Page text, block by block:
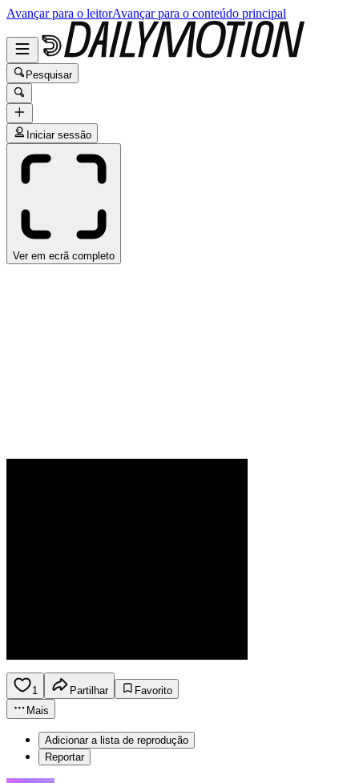
Avançar para o leitorAvançar para o conteúdo principal
Pesquisar
Iniciar sessão
Ver em ecrã completo
1 Partilhar
Favorito
Mais
Adicionar a lista de reprodução
Reportar